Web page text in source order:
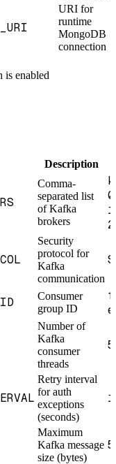
URI for
runtime
MongoDB
connection
enabled
Description
Comma-
separated list
of Kafka
brokers
Security
protocol for
Kafka
communication
Consumer
group ID
Number of
Kafka
consumer
threads
5
Retry interval
for auth
exceptions
(seconds)
Maximum
Kafka message
size (bytes)